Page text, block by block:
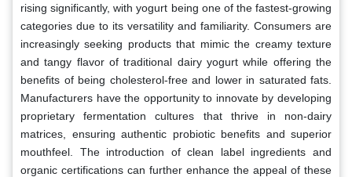
rising significantly, with yogurt being one of the fastest-growing
categories due to its versatility and familiarity. Consumers are
increasingly seeking products that mimic the creamy texture
and tangy flavor of traditional dairy yogurt while offering the
benefits of being cholesterol-free and lower in saturated fats.
Manufacturers have the opportunity to innovate by developing
proprietary fermentation cultures that thrive in non-dairy
matrices, ensuring authentic probiotic benefits and superior
mouthfeel. The introduction of clean label ingredients and
organic certifications can further enhance the appeal of these